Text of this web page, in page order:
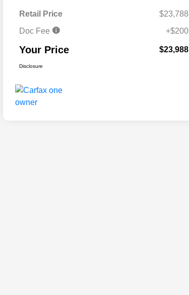
Retail Price
$23,788
Doc Fee
+$200
Your Price $23,988
Disclosure